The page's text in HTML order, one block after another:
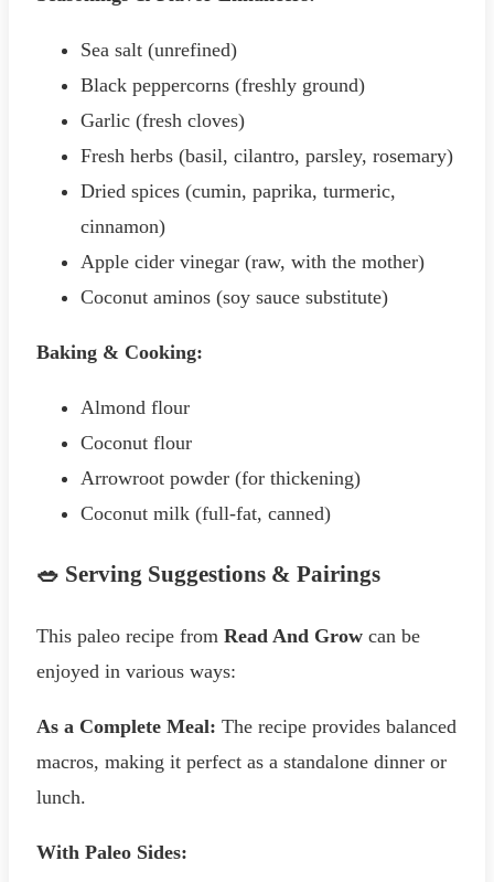
Sea salt (unrefined)
Black peppercorns (freshly ground)
Garlic (fresh cloves)
Fresh herbs (basil, cilantro, parsley, rosemary)
Dried spices (cumin, paprika, turmeric,
cinnamon)
Apple cider vinegar (raw, with the mother)
Coconut aminos (soy sauce substitute)
Baking & Cooking:
Almond flour
Coconut flour
Arrowroot powder (for thickening)
Coconut milk (full-fat, canned)
🥗 Serving Suggestions & Pairings
This paleo recipe from Read And Grow can be
enjoyed in various ways:
As a Complete Meal: The recipe provides balanced
macros, making it perfect as a standalone dinner or
lunch.
With Paleo Sides: